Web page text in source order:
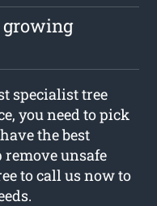
specialist tree
you need to pick
the best
unsafe
to call us now to